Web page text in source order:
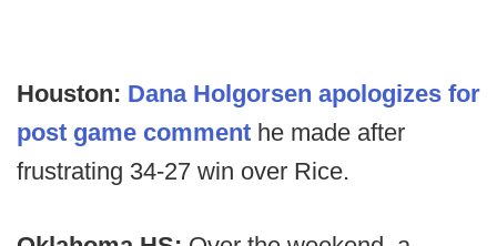
Houston: Dana Holgorsen apologizes for
post game comment he made after
frustrating 34-27 win over Rice.